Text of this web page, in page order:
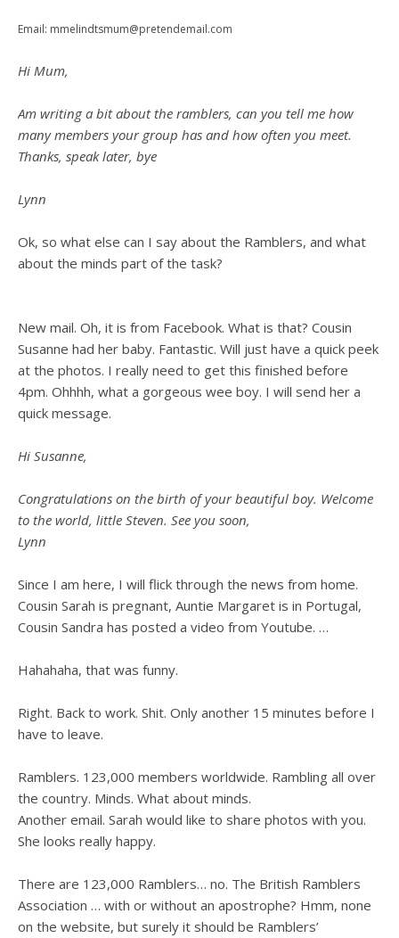
Email: mmelindtsmum@pretendemail.com
Hi Mum,
Am writing a bit about the ramblers, can you tell me how
many members your group has and how often you meet.
Thanks, speak later, bye
Lynn
Ok, so what else can I say about the Ramblers, and what
about the minds part of the task?
New mail. Oh, it is from Facebook. What is that? Cousin
Susanne had her baby. Fantastic. Will just have a quick peek
at the photos. I really need to get this finished before
4pm. Ohhhh, what a gorgeous wee boy. I will send her a
quick message.
Hi Susanne,
Congratulations on the birth of your beautiful boy. Welcome
to the world, little Steven. See you soon,
Lynn
Since I am here, I will flick through the news from home.
Cousin Sarah is pregnant, Auntie Margaret is in Portugal,
Cousin Sandra has posted a video from Youtube. …
Hahahaha, that was funny.
Right. Back to work. Shit. Only another 15 minutes before I
have to leave.
Ramblers. 123,000 members worldwide. Rambling all over
the country. Minds. What about minds.
Another email. Sarah would like to share photos with you.
She looks really happy.
There are 123,000 Ramblers… no. The British Ramblers
Association … with or without an apostrophe? Hmm, none
on the website, but surely it should be Ramblers’